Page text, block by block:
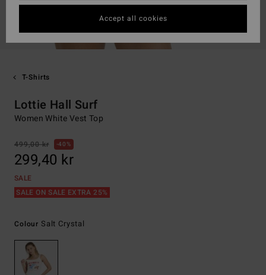
T-Shirts
Lottie Hall Surf
Women White Vest Top
499,00 kr 40%
299,40 kr
SALE
SALE ON SALE EXTRA 25%
Colour Salt Crystal
Accept all cookies